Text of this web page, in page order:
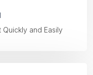
Quickly and Easily